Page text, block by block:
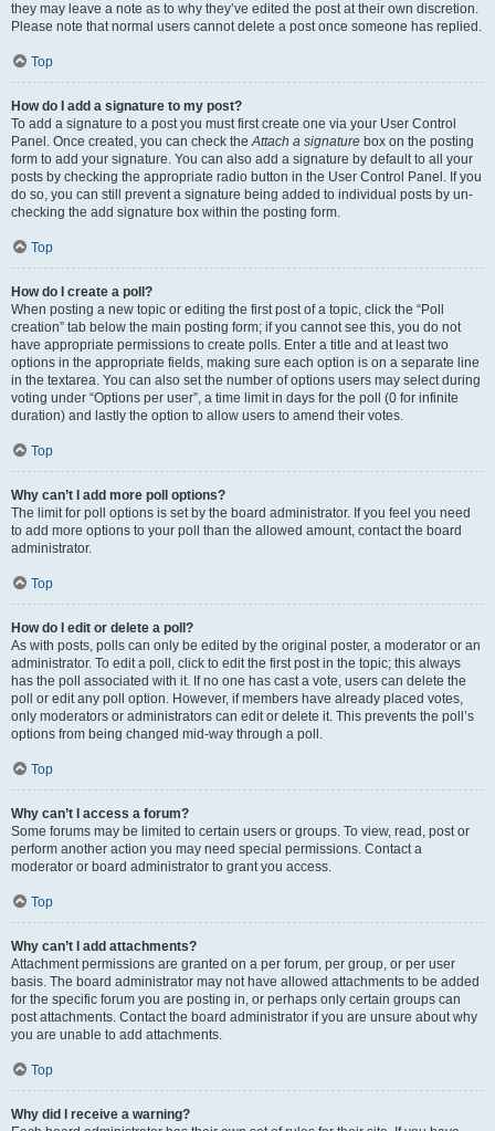
they may leave a note as to why they’ve edited the post at their own discretion.
Please note that normal users cannot delete a post once someone has replied.
Top
How do I add a signature to my post?
To add a signature to a post you must first create one via your User Control
Panel. Once created, you can check theAttach a signature box on the posting
form to add your signature. You can also add a signature by default to all your
posts by checking the appropriate radio button in the User Control Panel. If you
do so, you can still prevent a signature being added to individual posts by un-
checking the add signature box within the posting form.
Top
How do I create a poll?
When posting a new topic or editing the first post of a topic, click the “Poll
creation” tab below the main posting form; if you cannot see this, you do not
have appropriate permissions to create polls. Enter a title and at least two
options in the appropriate fields, making sure each option is on a separate line
in the textarea. You can also set the number of options users may select during
voting under “Options per user”, a time limit in days for the poll (0 for infinite
duration) and lastly the option to allow users to amend their votes.
Top
Why can’t I add more poll options?
The limit for poll options is set by the board administrator. If you feel you need
to add more options to your poll than the allowed amount, contact the board
administrator.
Top
How do I edit or delete a poll?
As with posts, polls can only be edited by the original poster, a moderator or an
administrator. To edit a poll, click to edit the first post in the topic; this always
has the poll associated with it. If no one has cast a vote, users can delete the
poll or edit any poll option. However, if members have already placed votes,
only moderators or administrators can edit or delete it. This prevents the poll’s
options from being changed mid-way through a poll.
Top
Why can’t I access a forum?
Some forums may be limited to certain users or groups. To view, read, post or
perform another action you may need special permissions. Contact a
moderator or board administrator to grant you access.
Top
Why can’t I add attachments?
Attachment permissions are granted on a per forum, per group, or per user
basis. The board administrator may not have allowed attachments to be added
for the specific forum you are posting in, or perhaps only certain groups can
post attachments. Contact the board administrator if you are unsure about why
you are unable to add attachments.
Top
Why did I receive a warning?